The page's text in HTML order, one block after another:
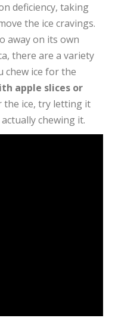
deficiency, taking
the ice cravings.
away on its own
there are a variety
chew ice for the
apple slices or
the ice, try letting it
chewing it.